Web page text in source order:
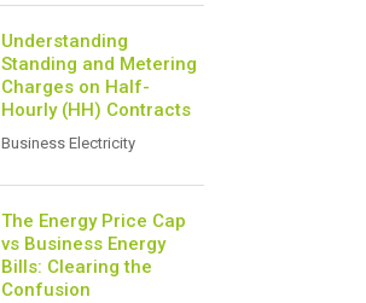
Understanding
Standing and Metering
Charges on Half-
Hourly (HH) Contracts
Business Electricity
The Energy Price Cap
vs Business Energy
Bills: Clearing the
Confusion